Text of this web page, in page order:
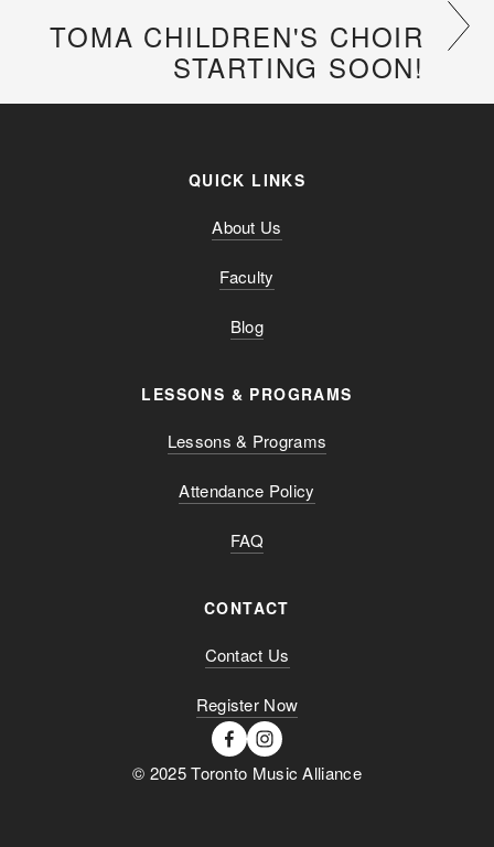
TOMA CHILDREN'S CHOIR
STARTING SOON!
QUICK LINKS
About Us
Faculty
Blog
LESSONS & PROGRAMS
Lessons & Programs
Attendance Policy
FAQ
CONTACT
Contact Us
Register Now
© 2025 Toronto Music Alliance